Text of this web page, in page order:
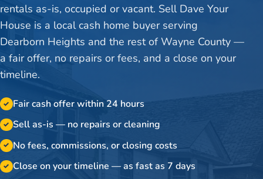
rentals as-is, occupied or vacant. Sell Dave Your
House is a local cash home buyer serving
Dearborn Heights and the rest of Wayne County —
a fair offer, no repairs or fees, and a close on your
timeline.
✓ Fair cash offer within 24 hours
✓ Sell as-is — no repairs or cleaning
✓ No fees, commissions, or closing costs
✓ Close on your timeline — as fast as 7 days